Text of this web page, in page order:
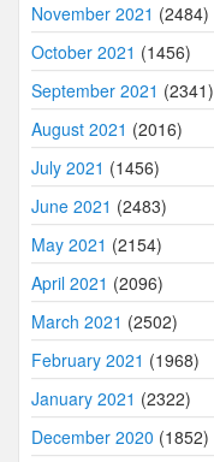
November 2021 (2484)
October 2021 (1456)
September 2021 (2341)
August 2021 (2016)
July 2021 (1456)
June 2021 (2483)
May 2021 (2154)
April 2021 (2096)
March 2021 (2502)
February 2021 (1968)
January 2021 (2322)
December 2020 (1852)